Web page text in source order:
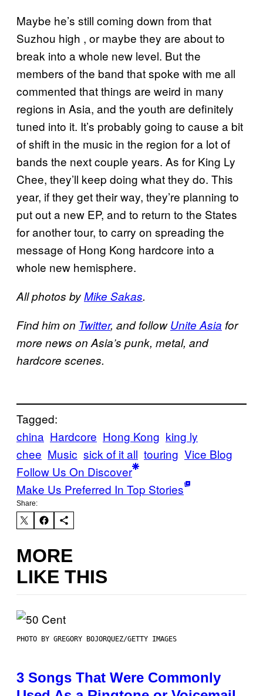
Maybe he’s still coming down from that
Suzhou high , or maybe they are about to
break into a whole new level. But the
members of the band that spoke with me all
commented that things are weird in many
regions in Asia, and the youth are definitely
tuned into it. It’s probably going to cause a bit
of shift in the music in the region for a lot of
bands the next couple years. As for King Ly
Chee, they’ll keep doing what they do. This
year, if they get their way, they’re planning to
put out a new EP, and to return to the States
for another tour, to carry on spreading the
message of Hong Kong hardcore into a
whole new hemisphere.
All photos byMike Sakas.
Find him on Twitter, and followUnite Asia for
more news on Asia’s punk, metal, and
hardcore scenes.
Tagged:
china Hardcore Hong Kong king ly
chee Music sick of it all touring Vice Blog
Follow Us On Discover
Make Us Preferred In Top Stories
Share:
MORE
LIKE THIS
PHOTO BY GREGORY BOJORQUEZ/GETTY IMAGES
3 Songs That Were Commonly